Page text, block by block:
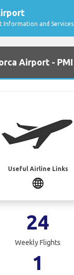
Information and Services
Airport - PMI
Useful Airline Links
24
Weekly Flights
1